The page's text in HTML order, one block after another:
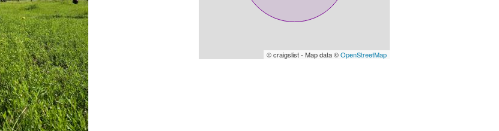
© craigslist - Map data ©OpenStreetMap